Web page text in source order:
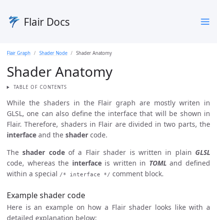
Flair Docs
Flair Graph Shader Node Shader Anatomy
Shader Anatomy
TABLE OF CONTENTS
While the shaders in the Flair graph are mostly writen in
GLSL, one can also define the interface that will be shown in
Flair. Therefore, shaders in Flair are divided in two parts, the
interface and the shader code.
Theshader codeof a Flair shader is written in plain GLSL
code, whereas the interfaceis written in TOMLand defined
within a special /* interface */ comment block.
Example shader code
Here is an example on how a Flair shader looks like with a
detailed explanation below: